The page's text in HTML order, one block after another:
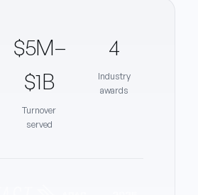
$5M–
$1B
Turnover
served
4
Industry
awards